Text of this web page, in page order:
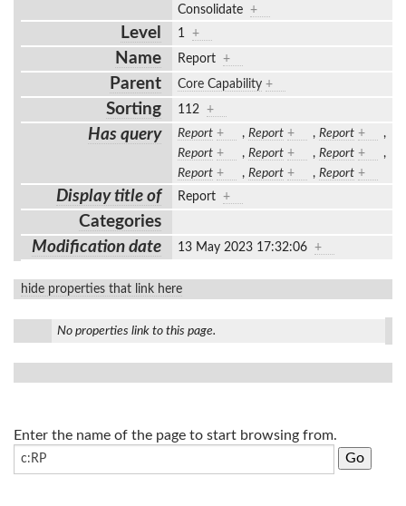
Consolidate +
Level 1 +
Name Report +
Parent Core Capability +
Sorting 112 +
Has query Report + , Report + , Report +
,
Report + , Report + , Report +
,
Report + , Report + , Report +
Display title of Report +
Categories
Modification date
13 May 2023 17:32:06 +
hide properties that link here
No properties link to this page.
Enter the name of the page to start browsing from.